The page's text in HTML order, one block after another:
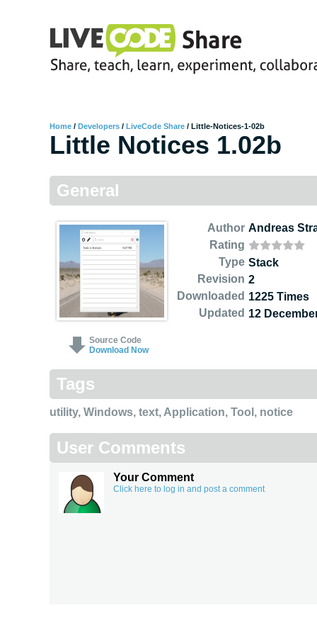
Home / Developers / LiveCode Share / Little-Notices-1-02b
Little Notices 1.02b
General
Source Code
Download Now
Author
Rating
Type
Revision
Downloaded
Updated
Andreas
Stack
2
1225 Times
12
Tags
utility, Windows, text, Application, Tool , notice
User Comments
Your Comment
Click here to log in and post a comment